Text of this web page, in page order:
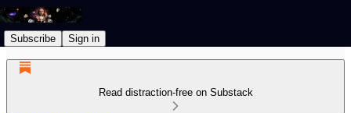
Subscribe Sign in
Read distraction-free on Substack